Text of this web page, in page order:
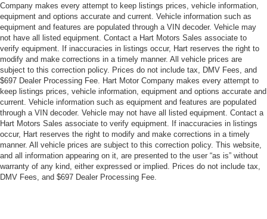
Company makes every attempt to keep listings prices, vehicle information,
equipment and options accurate and current. Vehicle information such as
equipment and features are populated through a VIN decoder. Vehicle may
not have all listed equipment. Contact a Hart Motors Sales associate to
verify equipment. If inaccuracies in listings occur, Hart reserves the right to
modify and make corrections in a timely manner. All vehicle prices are
subject to this correction policy. Prices do not include tax, DMV Fees, and
$697 Dealer Processing Fee. Hart Motor Company makes every attempt to
keep listings prices, vehicle information, equipment and options accurate and
current. Vehicle information such as equipment and features are populated
through a VIN decoder. Vehicle may not have all listed equipment. Contact a
Hart Motors Sales associate to verify equipment. If inaccuracies in listings
occur, Hart reserves the right to modify and make corrections in a timely
manner. All vehicle prices are subject to this correction policy. This website,
and all information appearing on it, are presented to the user “as is” without
warranty of any kind, either expressed or implied. Prices do not include tax,
DMV Fees, and $697 Dealer Processing Fee.